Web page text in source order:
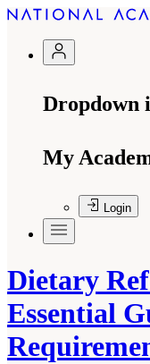
Dropdown
My
Login
Dietary
Essential